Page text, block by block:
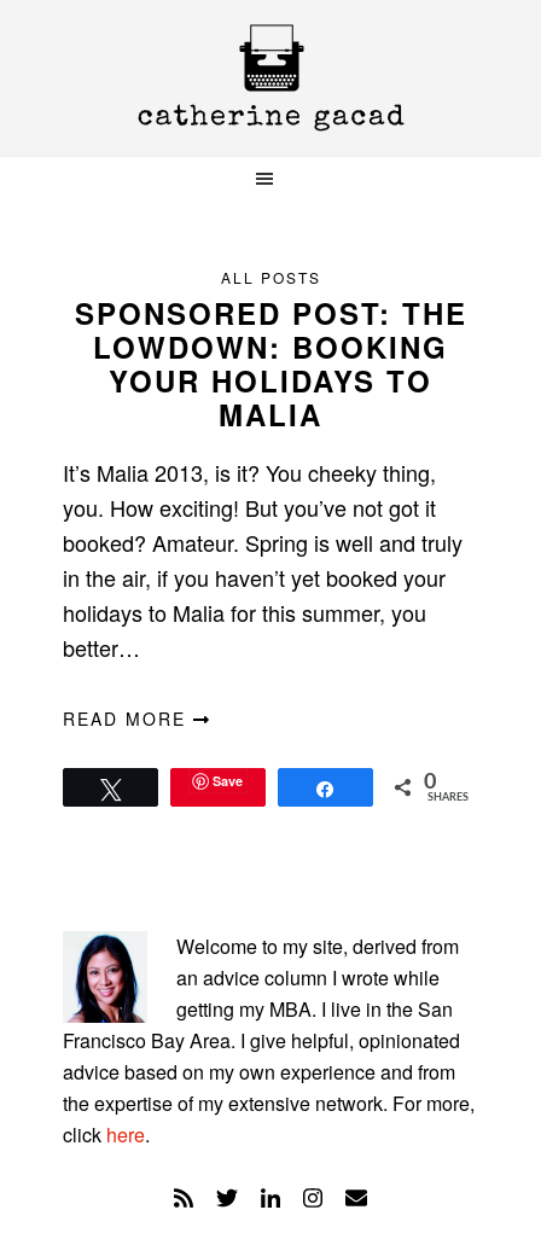
ALL POSTS
SPONSORED POST: THE
LOWDOWN: BOOKING
YOUR HOLIDAYS TO
MALIA
It’s Malia 2013, is it? You cheeky thing,
you. How exciting! But you’ve not got it
booked? Amateur. Spring is well and truly
in the air, if you haven’t yet booked your
holidays to Malia for this summer, you
better…
READ MORE
Save 0
SHARES
SIDEBAR
Welcome to my site, derived from
an advice column I wrote while
getting my MBA. I live in the San
Francisco Bay Area. I give helpful, opinionated
advice based on my own experience and from
the expertise of my extensive network. For more,
click here.